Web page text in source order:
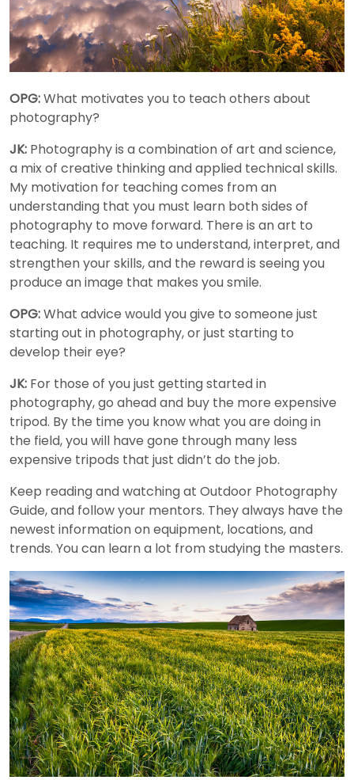
OPG:What motivates you to teach others about
photography?
JK: Photography is a combination of art and science,
a mix of creative thinking and applied technical skills.
My motivation for teaching comes from an
understanding that you must learn both sides of
photography to move forward. There is an art to
teaching. It requires me to understand, interpret, and
strengthen your skills, and the reward is seeing you
produce an image that makes you smile.
OPG:What advice would you give to someone just
starting out in photography, or just starting to
develop their eye?
JK: For those of you just getting started in
photography, go ahead and buy the more expensive
tripod. By the time you know what you are doing in
the field, you will have gone through many less
expensive tripods that just didn’t do the job.
Keep reading and watching at Outdoor Photography
Guide, and follow your mentors. They always have the
newest information on equipment, locations, and
trends. You can learn a lot from studying the masters.